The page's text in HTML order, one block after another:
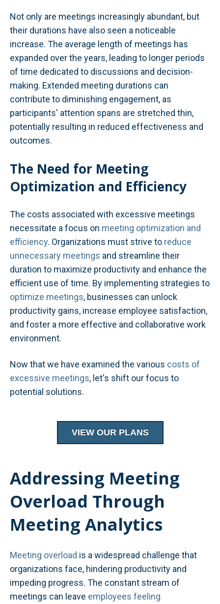
Not only are meetings increasingly abundant, but
their durations have also seen a noticeable
increase. The average length of meetings has
expanded over the years, leading to longer periods
of time dedicated to discussions and decision-
making. Extended meeting durations can
contribute to diminishing engagement, as
participants' attention spans are stretched thin,
potentially resulting in reduced effectiveness and
outcomes.
The Need for Meeting
Optimization and Efficiency
The costs associated with excessive meetings
necessitate a focus on meeting optimization and
efficiency. Organizations must strive to reduce
unnecessary meetings and streamline their
duration to maximize productivity and enhance the
efficient use of time. By implementing strategies to
optimize meetings, businesses can unlock
productivity gains, increase employee satisfaction,
and foster a more effective and collaborative work
environment.
Now that we have examined the various costs of
excessive meetings, let's shift our focus to
potential solutions.
VIEW OUR PLANS
Addressing Meeting
Overload Through
Meeting Analytics
Meeting overload is a widespread challenge that
organizations face, hindering productivity and
impeding progress. The constant stream of
meetings can leave employees feeling